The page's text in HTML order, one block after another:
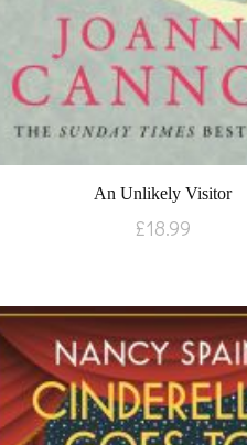
An Unlikely Visitor
£18.99